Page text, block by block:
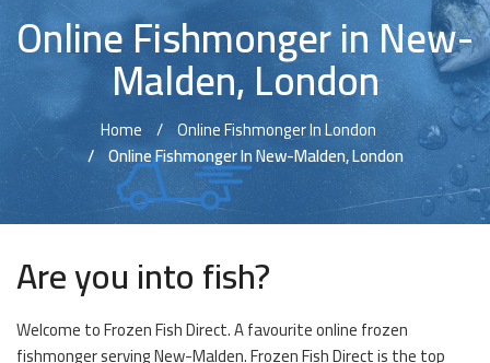
Online Fishmonger in New-
Malden, London
Home
Online Fishmonger In London
Online Fishmonger In New-Malden, London
Are you into fish?
Welcome to Frozen Fish Direct. A favourite online frozen
fishmonger serving New-Malden. Frozen Fish Direct is the top